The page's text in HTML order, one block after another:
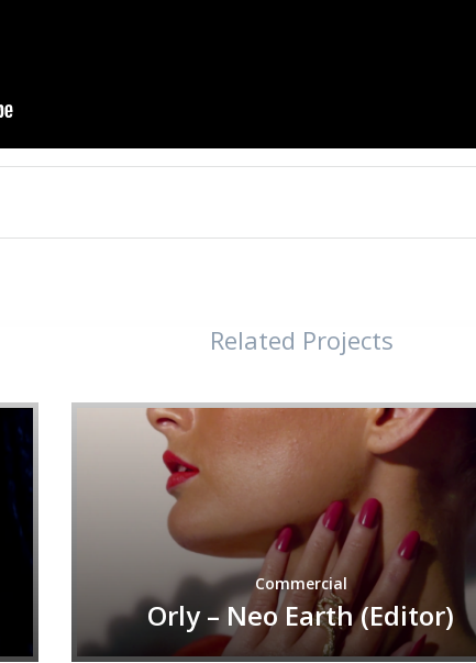
Related Projects
Commercial
Orly – Neo Earth (Editor)